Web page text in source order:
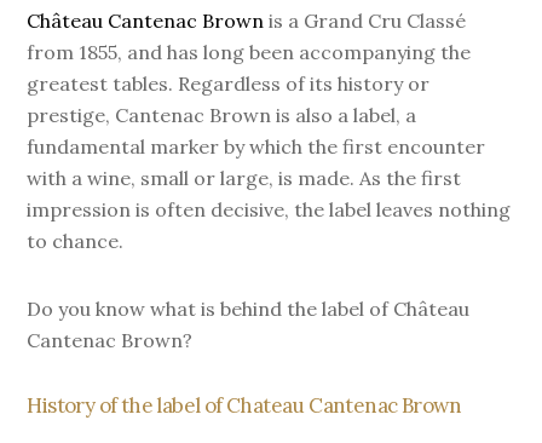
Château Cantenac Brown is a Grand Cru Classé
from 1855, and has long been accompanying the
greatest tables. Regardless of its history or
prestige, Cantenac Brown is also a label, a
fundamental marker by which the first encounter
with a wine, small or large, is made. As the first
impression is often decisive, the label leaves nothing
to chance.
Do you know what is behind the label of Château
Cantenac Brown?
History of the label of Chateau Cantenac Brown